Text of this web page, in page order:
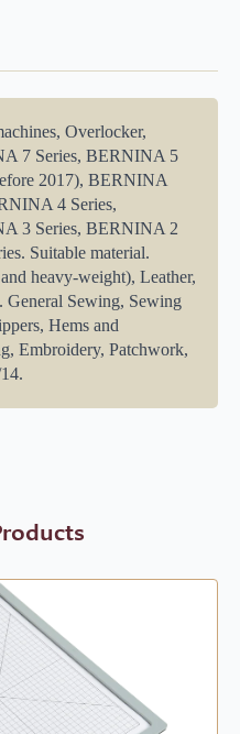
Overlocker,
7 Series, BERNINA 5
2017), BERNINA
4 Series,
3 Series, BERNINA 2
Suitable material.
heavy-weight), Leather,
General Sewing, Sewing
Hems and
Embroidery, Patchwork,